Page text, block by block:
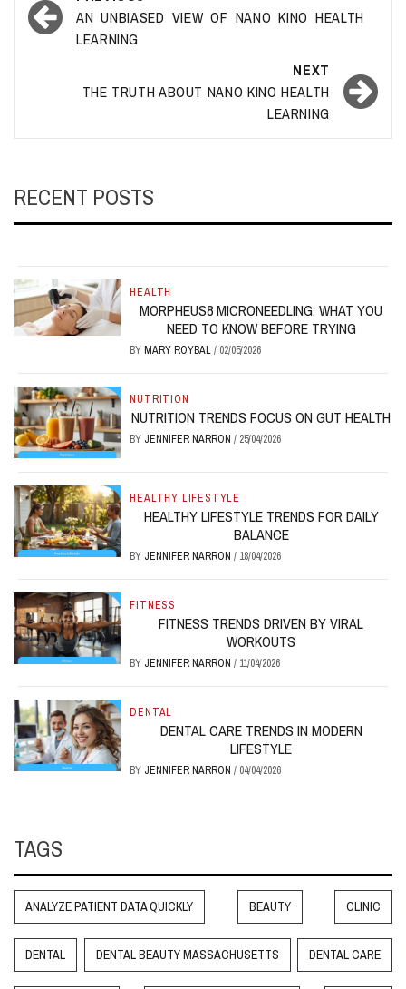
navigation
AN UNBIASED VIEW OF NANO KINO HEALTH
LEARNING
NEXT
THE TRUTH ABOUT NANO KINO HEALTH
LEARNING
RECENT POSTS
HEALTH
MORPHEUS8 MICRONEEDLING: WHAT YOU
NEED TO KNOW BEFORE TRYING
BY MARY ROYBAL/ 02/05/2026
NUTRITION
NUTRITION TRENDS FOCUS ON GUT HEALTH
BY JENNIFER NARRON/ 25/04/2026
HEALTHY LIFESTYLE
HEALTHY LIFESTYLE TRENDS FOR DAILY
BALANCE
BY JENNIFER NARRON/ 18/04/2026
FITNESS
FITNESS TRENDS DRIVEN BY VIRAL
WORKOUTS
BY JENNIFER NARRON/ 11/04/2026
DENTAL
DENTAL CARE TRENDS IN MODERN
LIFESTYLE
BY JENNIFER NARRON/ 04/04/2026
TAGS
ANALYZE PATIENT DATA QUICKLY BEAUTY CLINIC
DENTAL DENTAL BEAUTY MASSACHUSETTS DENTAL CARE